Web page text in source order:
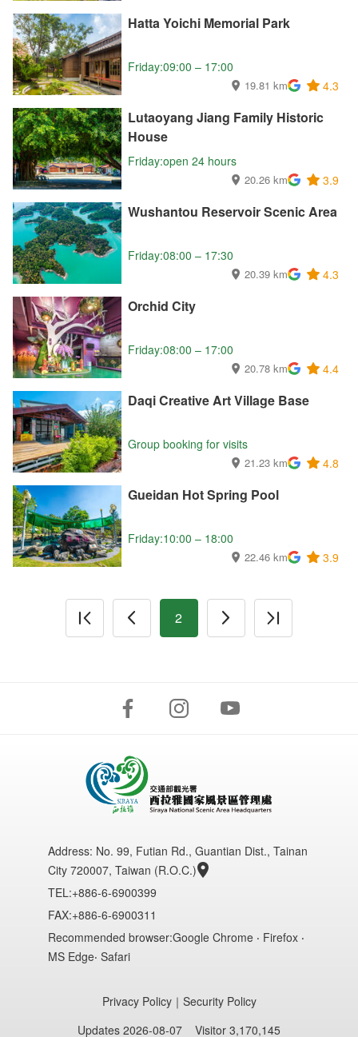
Hatta Yoichi Memorial Park
Friday:09:00 – 17:00
19.81 km 4.3
Lutaoyang Jiang Family Historic
House
Friday:open 24 hours
20.26 km 3.9
Wushantou Reservoir Scenic Area
Friday:08:00 – 17:30
20.39 km 4.3
Orchid City
Friday:08:00 – 17:00
20.78 km 4.4
Daqi Creative Art Village Base
Group booking for visits
21.23 km 4.8
Gueidan Hot Spring Pool
Friday:10:00 – 18:00
22.46 km 3.9
2
Address: No. 99, Futian Rd., Guantian Dist., Tainan
City 720007, Taiwan (R.O.C.)
TEL:+886-6-6900399
FAX:+886-6-6900311
Recommended browser:Google Chrome ‧ Firefox ‧
MS Edge‧ Safari
Privacy Policy｜ Security Policy
Updates 2026-08-07
Visitor 3,170,145